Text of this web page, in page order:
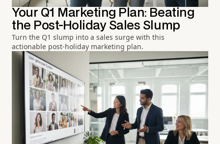
Your Q1 Marketing Plan: Beating
the Post-Holiday Sales Slump
Turn the Q1 slump into a sales surge with this
actionable post-holiday marketing plan.